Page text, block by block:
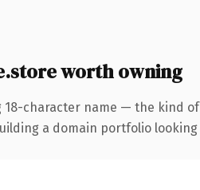
worth owning
character name — the kind of
a domain portfolio